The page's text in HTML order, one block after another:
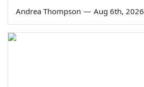
Andrea Thompson — Aug 6th, 2026